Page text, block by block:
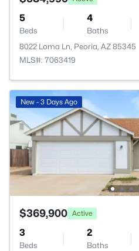
5
Beds
4
Baths
8022 Loma Ln, Peoria, AZ 85345
MLS#: 7063419
New - 3 Days Ago
$369,900 Active
3
Beds
2
Baths